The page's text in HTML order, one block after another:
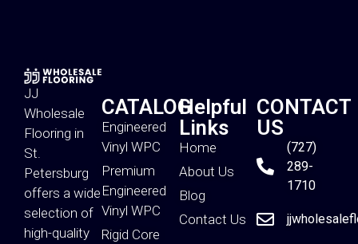
JJ
Wholesale
Flooring in
St.
Petersburg
offers a wide
selection of
high-quality
CATALOG
Engineered
Vinyl WPC
Premium
Engineered
Vinyl WPC
Rigid Core
Helpful
Links
Home
About Us
Blog
Contact Us
CONTACT
US
(727)
289-
1710